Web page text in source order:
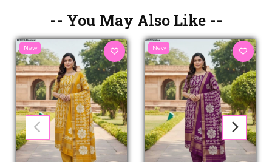
-- You May Also Like --
New New